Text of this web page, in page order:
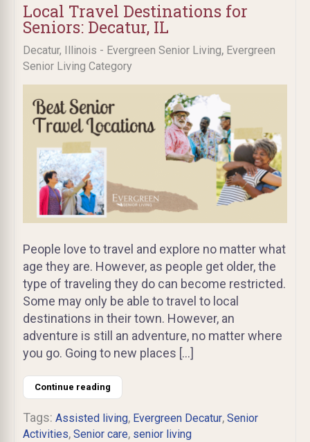
Local Travel Destinations for
Seniors: Decatur, IL
Decatur, Illinois - Evergreen Senior Living, Evergreen
Senior Living Category
People love to travel and explore no matter what
age they are. However, as people get older, the
type of traveling they do can become restricted.
Some may only be able to travel to local
destinations in their town. However, an
adventure is still an adventure, no matter where
you go. Going to new places […]
Continue reading
Tags: Assisted living, Evergreen Decatur, Senior
Activities, Senior care, senior living